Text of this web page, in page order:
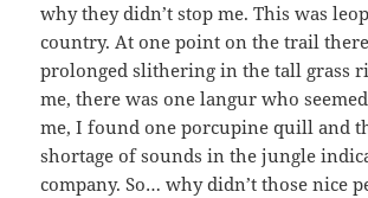
why they didn’t stop me. This was
country. At one point on the trail
prolonged slithering in the tall grass
me, there was one langur who
me, I found one porcupine quill and
shortage of sounds in the jungle
company. So… why didn’t those nice